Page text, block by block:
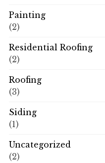
Painting
(2)
Residential Roofing
(2)
Roofing
(3)
Siding
(1)
Uncategorized
(2)